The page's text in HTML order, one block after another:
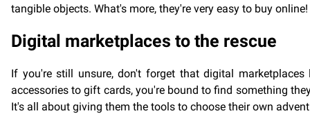
tangible objects. What's more, they're very easy to buy online!
Digital marketplaces to the rescue
If you're still unsure, don't forget that digital
accessories to gift cards, you're bound to find something
It's all about giving them the tools to choose their own